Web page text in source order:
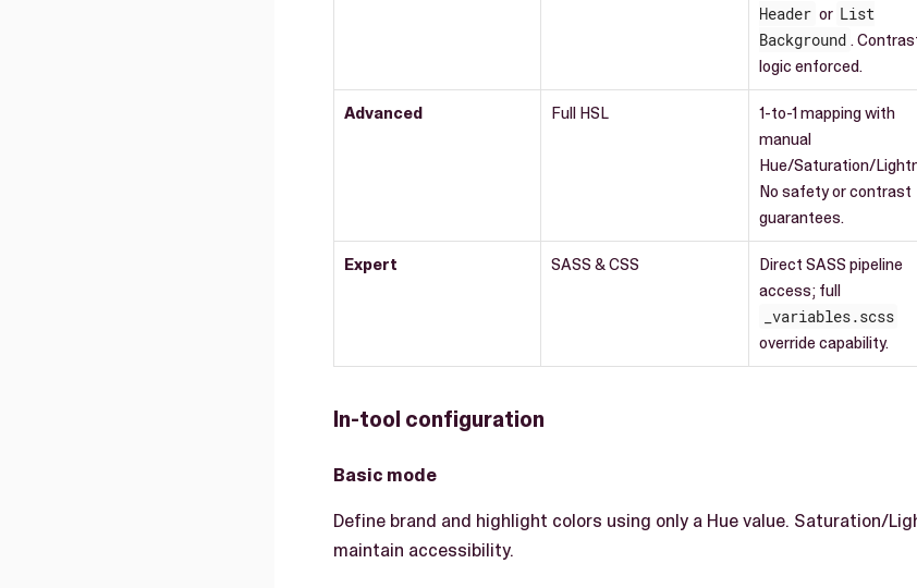
Header or List
Background .
logic enforced.
Advanced Full HSL
1-to-1 mapping with
manual
Hue/Saturation/
No safety or contrast
guarantees.
Expert SASS & CSS
Direct SASS pipeline
access; full
_variables.scss
override capability.
In-tool configuration
Basic mode
Define brand and highlight colors using only a Hue value. Saturation/
maintain accessibility.